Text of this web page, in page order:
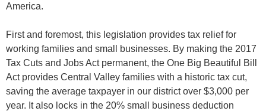
America.
First and foremost, this legislation provides tax relief for
working families and small businesses. By making the 2017
Tax Cuts and Jobs Act permanent, the One Big Beautiful Bill
Act provides Central Valley families with a historic tax cut,
saving the average taxpayer in our district over $3,000 per
year. It also locks in the 20% small business deduction